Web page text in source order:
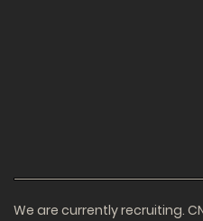
We are currently recruiting.